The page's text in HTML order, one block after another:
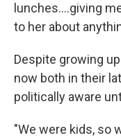
lunches….giving
to her about
Despite growing
now both in their
politically aware
"We were kids, so